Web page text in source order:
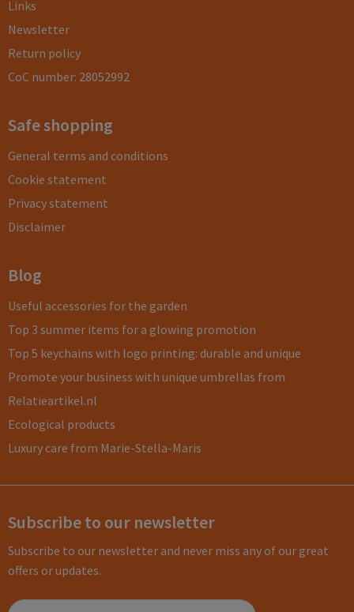
Links
Newsletter
Return policy
CoC number: 28052992
Safe shopping
General terms and conditions
Cookie statement
Privacy statement
Disclaimer
Blog
Useful accessories for the garden
Top 3 summer items for a glowing promotion
Top 5 keychains with logo printing: durable and unique
Promote your business with unique umbrellas from
Relatieartikel.nl
Ecological products
Luxury care from Marie-Stella-Maris
Subscribe to our newsletter
Subscribe to our newsletter and never miss any of our great
offers or updates.